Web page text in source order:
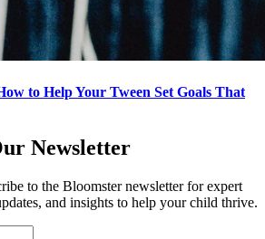
to Help Your Tween Set Goals That
Newsletter
to the Bloomster newsletter for expert
and insights to help your child thrive.